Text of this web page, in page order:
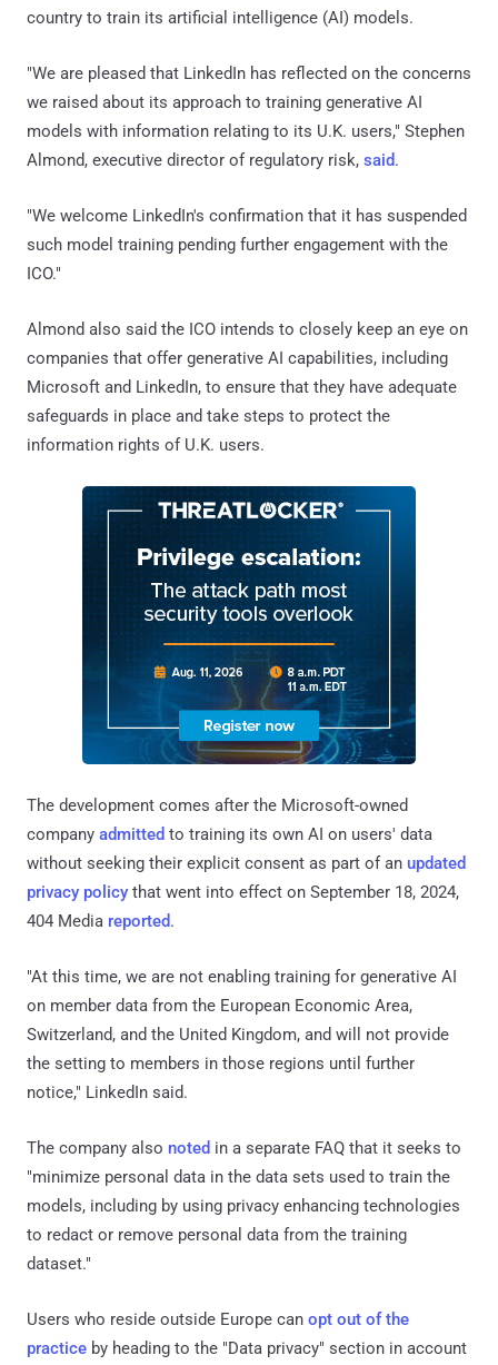
country to train its artificial intelligence (AI) models.
"We are pleased that LinkedIn has reflected on the concerns
we raised about its approach to training generative AI
models with information relating to its U.K. users," Stephen
Almond, executive director of regulatory risk, said.
"We welcome LinkedIn's confirmation that it has suspended
such model training pending further engagement with the
ICO."
Almond also said the ICO intends to closely keep an eye on
companies that offer generative AI capabilities, including
Microsoft and LinkedIn, to ensure that they have adequate
safeguards in place and take steps to protect the
information rights of U.K. users.
The development comes after the Microsoft-owned
company admitted to training its own AI on users' data
without seeking their explicit consent as part of an updated
privacy policy that went into effect on September 18, 2024,
404 Media reported.
"At this time, we are not enabling training for generative AI
on member data from the European Economic Area,
Switzerland, and the United Kingdom, and will not provide
the setting to members in those regions until further
notice," LinkedIn said.
The company also noted in a separate FAQ that it seeks to
"minimize personal data in the data sets used to train the
models, including by using privacy enhancing technologies
to redact or remove personal data from the training
dataset."
Users who reside outside Europe can opt out of the
practice by heading to the "Data privacy" section in account